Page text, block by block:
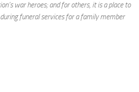
war heroes; and for others, it is a place to
funeral services for a family member